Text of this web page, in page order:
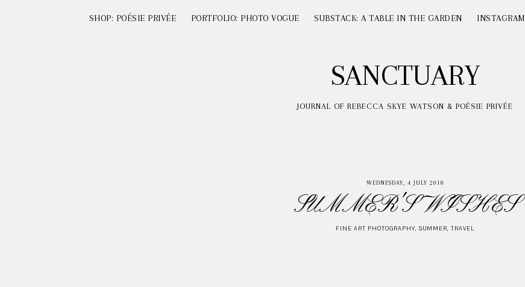
SHOP: POÉSIE PRIVÉE PORTFOLIO: PHOTO VOGUE SUBSTACK: A TABLE IN THE GARDEN INSTAGRAM
SANCTUARY
JOURNAL OF REBECCA SKYE WATSON & POÉSIE PRIVÉE
WEDNESDAY, 4 JULY 2018
SUMMER'S WISHES
FINE ART PHOTOGRAPHY, SUMMER, TRAVEL